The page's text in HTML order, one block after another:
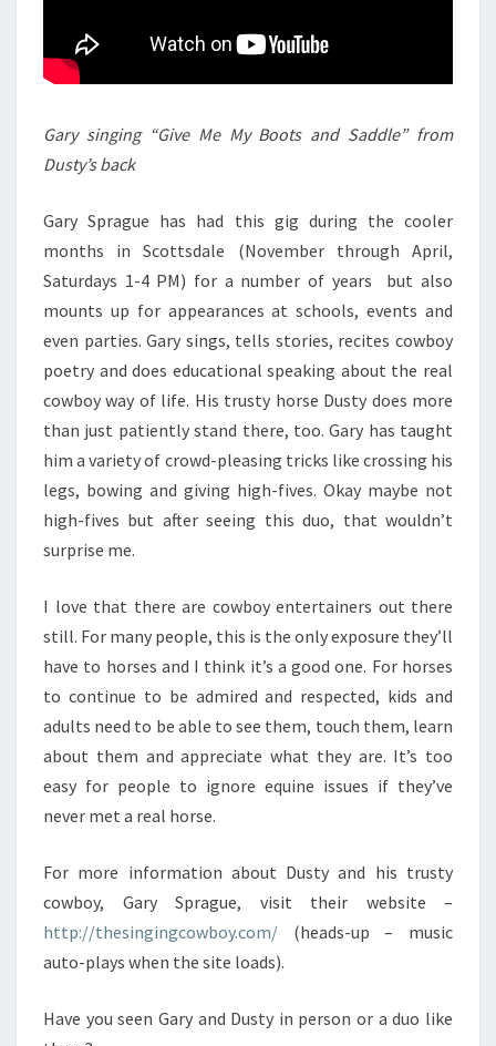
Gary singing “Give Me My Boots and Saddle” from
Dusty’s back
Gary Sprague has had this gig during the cooler
months in Scottsdale (November through April,
Saturdays 1-4 PM) for a number of years but also
mounts up for appearances at schools, events and
even parties. Gary sings, tells stories, recites cowboy
poetry and does educational speaking about the real
cowboy way of life. His trusty horse Dusty does more
than just patiently stand there, too. Gary has taught
him a variety of crowd-pleasing tricks like crossing his
legs, bowing and giving high-fives. Okay maybe not
high-fives but after seeing this duo, that wouldn’t
surprise me.
I love that there are cowboy entertainers out there
still. For many people, this is the only exposure they’ll
have to horses and I think it’s a good one. For horses
to continue to be admired and respected, kids and
adults need to be able to see them, touch them, learn
about them and appreciate what they are. It’s too
easy for people to ignore equine issues if they’ve
never met a real horse.
For more information about Dusty and his trusty
cowboy, Gary Sprague, visit their website –
http://thesingingcowboy.com/ (heads-up – music
auto-plays when the site loads).
Have you seen Gary and Dusty in person or a duo like